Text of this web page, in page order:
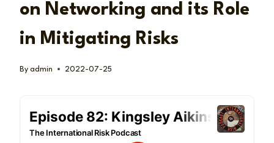
on Networking and its Role
in Mitigating Risks
By admin 2022-07-25